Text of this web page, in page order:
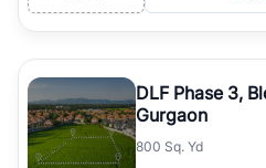
DLF Phase 3,
Gurgaon
800 Sq. Yd